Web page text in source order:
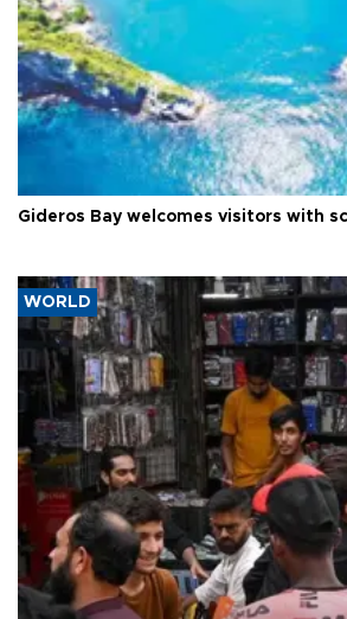
Gideros Bay welcomes visitors with
WORLD